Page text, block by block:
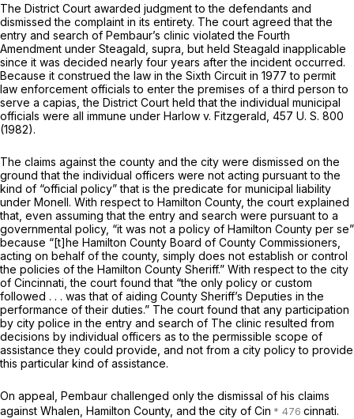
The District Court awarded judgment to the defendants and
dismissed the complaint in its entirety. The court agreed that the
entry and search of Pembaur’s clinic violated the Fourth
Amendment under Steagald, supra, but held Steagald inapplicable
since it was decided nearly four years after the incident occurred.
Because it construed the law in the Sixth Circuit in 1977 to permit
law enforcement officials to enter the premises of a third person to
serve a capias, the District Court held that the individual municipal
officials were all immune under Harlow v. Fitzgerald, 457 U. S. 800
(1982).
The claims against the county and the city were dismissed on the
ground that the individual officers were not acting pursuant to the
kind of “official policy” that is the predicate for municipal liability
under Monell. With respect to Hamilton County, the court explained
that, even assuming that the entry and search were pursuant to a
governmental policy, “it was not a policy of Hamilton County per se”
because “[t]he Hamilton County Board of County Commissioners,
acting on behalf of the county, simply does not establish or control
the policies of the Hamilton County Sheriff.” With respect to the city
of Cincinnati, the court found that “the only policy or custom
followed . . . was that of aiding County Sheriff’s Deputies in the
performance of their duties.” The court found that any participation
by city police in the entry and search of The clinic resulted from
decisions by individual officers as to the permissible scope of
assistance they could provide, and not from a city policy to provide
this particular kind of assistance.
On appeal, Pembaur challenged only the dismissal of his claims
against Whalen, Hamilton County, and the city of Cin
cinnati.